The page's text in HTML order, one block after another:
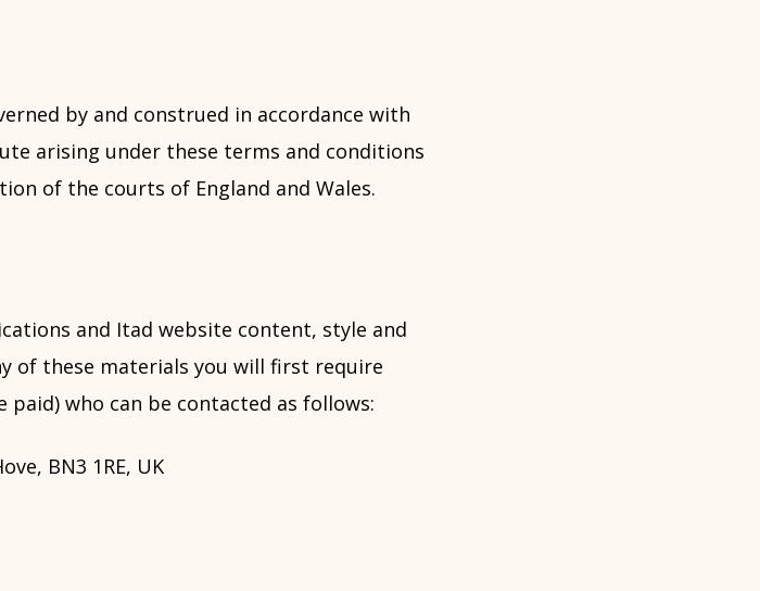
by and construed in accordance with
arising under these terms and conditions
of the courts of England and Wales.
and Itad website content, style and
of these materials you will first require
who can be contacted as follows:
BN3 1RE, UK